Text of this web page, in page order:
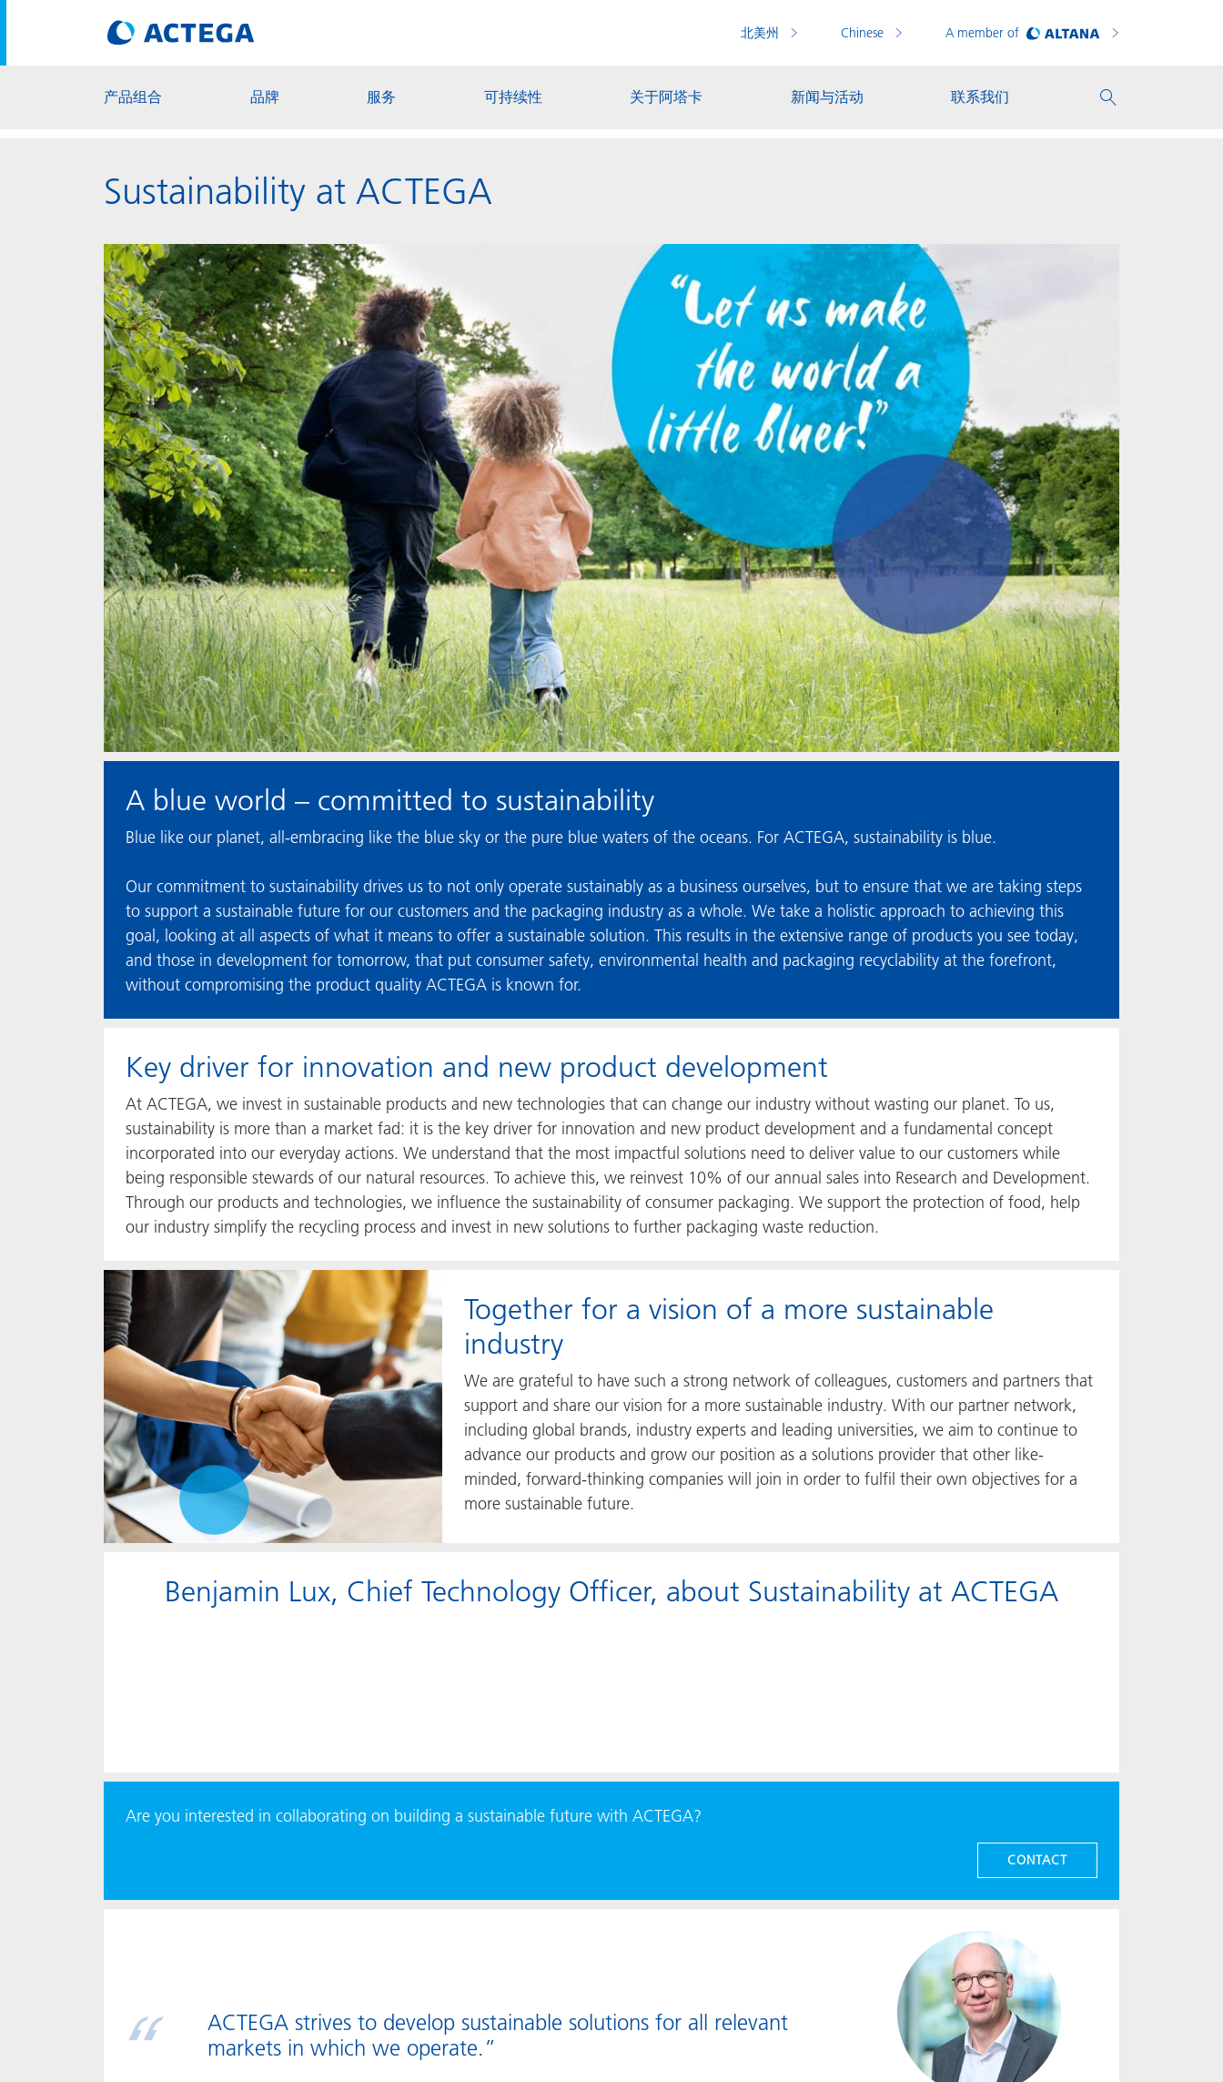
北美州 Chinese A member of
产品组合 品牌 服务 可持续性 关于阿塔卡 新闻与活动 联系我们
Sustainability at ACTEGA
A blue world – committed to sustainability
Blue like our planet, all-embracing like the blue sky or the pure blue waters of the oceans. For ACTEGA, sustainability is blue.
Our commitment to sustainability drives us to not only operate sustainably as a business ourselves, but to ensure that we are taking steps
to support a sustainable future for our customers and the packaging industry as a whole. We take a holistic approach to achieving this
goal, looking at all aspects of what it means to offer a sustainable solution. This results in the extensive range of products you see today,
and those in development for tomorrow, that put consumer safety, environmental health and packaging recyclability at the forefront,
without compromising the product quality ACTEGA is known for.
Key driver for innovation and new product development
At ACTEGA, we invest in sustainable products and new technologies that can change our industry without wasting our planet. To us,
sustainability is more than a market fad: it is the key driver for innovation and new product development and a fundamental concept
incorporated into our everyday actions. We understand that the most impactful solutions need to deliver value to our customers while
being responsible stewards of our natural resources. To achieve this, we reinvest 10% of our annual sales into Research and Development.
Through our products and technologies, we influence the sustainability of consumer packaging. We support the protection of food, help
our industry simplify the recycling process and invest in new solutions to further packaging waste reduction.
Together for a vision of a more sustainable
industry
We are grateful to have such a strong network of colleagues, customers and partners that
support and share our vision for a more sustainable industry. With our partner network,
including global brands, industry experts and leading universities, we aim to continue to
advance our products and grow our position as a solutions provider that other like-
minded, forward-thinking companies will join in order to fulfil their own objectives for a
more sustainable future.
Benjamin Lux, Chief Technology Officer, about Sustainability at ACTEGA
Are you interested in collaborating on building a sustainable future with ACTEGA?
CONTACT
ACTEGA strives to develop sustainable solutions for all relevant
markets in which we operate.”